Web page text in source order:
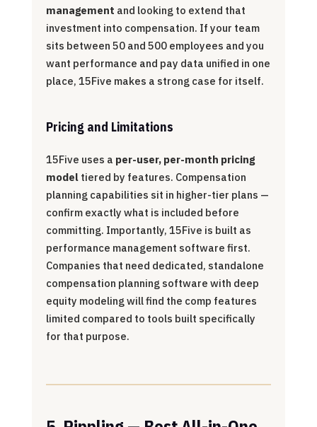
management and looking to extend that
investment into compensation. If your team
sits between 50 and 500 employees and you
want performance and pay data unified in one
place, 15Five makes a strong case for itself.
Pricing and Limitations
15Five uses a per-user, per-month pricing
modeltiered by features. Compensation
planning capabilities sit in higher-tier plans —
confirm exactly what is included before
committing. Importantly, 15Five is built as
performance management software first.
Companies that need dedicated, standalone
compensation planning software with deep
equity modeling will find the comp features
limited compared to tools built specifically
for that purpose.